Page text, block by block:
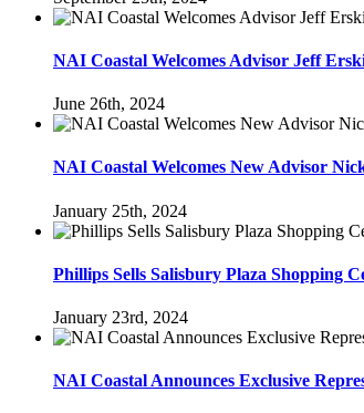
NAI Coastal Welcomes Advisor Jeff
June 26th, 2024
NAI Coastal Welcomes New Advisor
January 25th, 2024
Phillips Sells Salisbury Plaza Shopping
January 23rd, 2024
NAI Coastal Announces Exclusive